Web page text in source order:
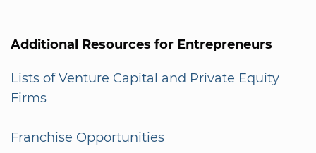
Additional Resources for Entrepreneurs
Lists of Venture Capital and Private Equity
Firms
Franchise Opportunities